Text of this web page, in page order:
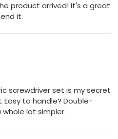
product arrived! It's a great
it.
screwdriver set is my secret
Easy to handle? Double-
whole lot simpler.